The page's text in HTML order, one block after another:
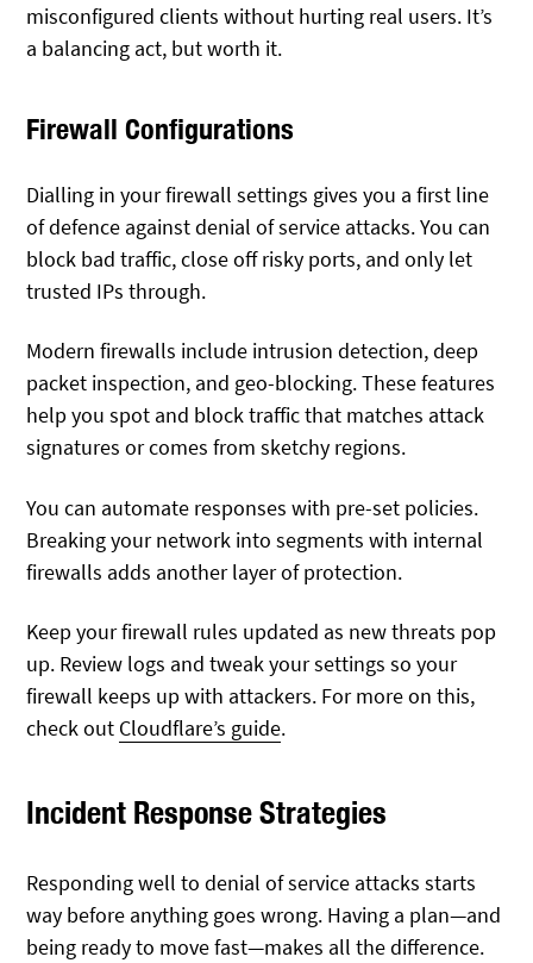
misconfigured clients without hurting real users. It’s
a balancing act, but worth it.
Firewall Configurations
Dialling in your firewall settings gives you a first line
of defence against denial of service attacks. You can
block bad traffic, close off risky ports, and only let
trusted IPs through.
Modern firewalls include intrusion detection, deep
packet inspection, and geo-blocking. These features
help you spot and block traffic that matches attack
signatures or comes from sketchy regions.
You can automate responses with pre-set policies.
Breaking your network into segments with internal
firewalls adds another layer of protection.
Keep your firewall rules updated as new threats pop
up. Review logs and tweak your settings so your
firewall keeps up with attackers. For more on this,
check out Cloudflare’s guide.
Incident Response Strategies
Responding well to denial of service attacks starts
way before anything goes wrong. Having a plan—and
being ready to move fast—makes all the difference.